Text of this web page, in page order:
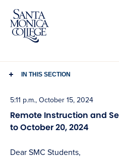
Skip
content
IN THIS SECTION
5:11 p.m., October 15, 2024
Remote Instruction and
to October 20, 2024
Dear SMC Students,